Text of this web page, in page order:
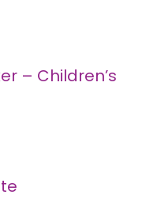
– Children’s